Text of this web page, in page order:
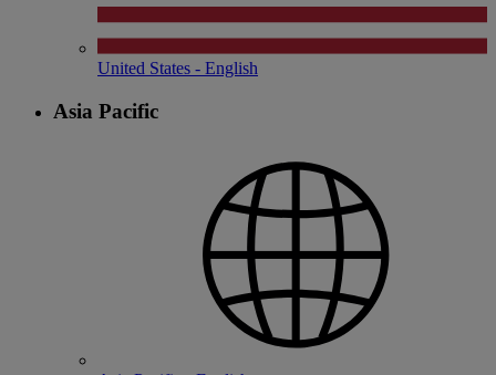
United States - English
Asia Pacific